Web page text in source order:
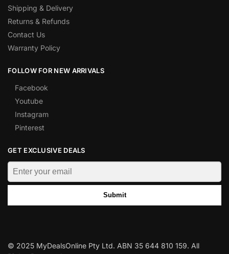
Shipping & Delivery
Returns & Refunds
Contact Us
Warranty Policy
FOLLOW FOR NEW ARRIVALS
Facebook
Youtube
Instagram
Pinterest
GET EXCLUSIVE DEALS
Submit
© 2025 MyDealsOnline Pty Ltd. ABN 35 644 810 159. All